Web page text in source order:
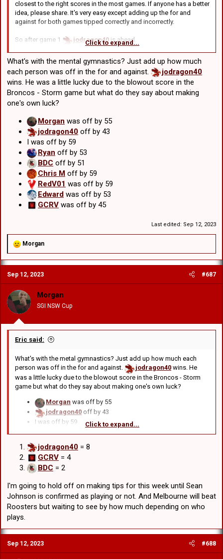
that case:
jodragon40missed by a total of 43 points
Edwardmissed by a total of 53
BDC missed by a 51
Then again, literally everyone got 3 of 4 so maybe it's better to just
ignore this round and next time, only tip the score for one game.
closest to the right scores in the most games. If anyone has a better
idea, please share. It's very easy except adding up the for and
against for both games tipped correctly and incorrectly.
So after game 1 jodragon40 is ahead.
After game 3
GCRV wins
After game 4
BDCwins
So it's out of those 4:
jodragon40 was -16 in tipping the score.
Edwardwas -4 after game 2
GCRVwas -2 after game 3
BDCwas right for game 4
Going to trial a new scoring system: First place gets 8 points,
second gets 4 points, 3rd gets 2
So:
BDC8 points
GCRV 4 points
Edward2 points
Not really fair is it? Another way is to add up the score for all 4. So in
that case:
jodragon40
Edwardmissed by a total of 53
GCRVmissed by a total of 45
BDCmissed by a 51
Then again, literally everyone got 3 of 4 so maybe it's better to just
ignore this round and next time, only tip the score for one game.
Click to expand...
What's with the mental gymnastics? Just add up how much
each person was off in the for and against.
jodragon40
wins. He was a little lucky due to the blowout score in the
Broncos - Storm game but what do they say about making
one's own luck?
Morgan was off by 55
jodragon40 off by 43
I was off by 59
Ryan off by 53
BDC off by 51
Chris M off by 59
RedV01 was off by 59
Edward was off by 53
GCRV was off by 45
Last edited: Sep 12, 2023
R
a
c
i
o
n
s
:
Morgan
Sep 12, 2023 #687
Morgan
SGI NSW Cup
Eric said:
What's with the metal gymnastics? Just add up how much each
person was off in the for and against.
jodragon40 wins. He
was a little lucky due to the blowout score in the Broncos - Storm
game but what do they say about making one's own luck?
Morgan was off by 55
jodragon40 off by 43
I was off by 59
Chris Moff by 59
RedV01was off by 59
Edward
Click to expand...
jodragon40 = 8
GCRV = 4
BDC = 2
I'm going to hold off on making tips for this week until Sean
Johnson is confirmed as playing or not. And Melbourne will beat
Roosters but waiting to see by how much depending on who
plays.
Sep 12, 2023 #688